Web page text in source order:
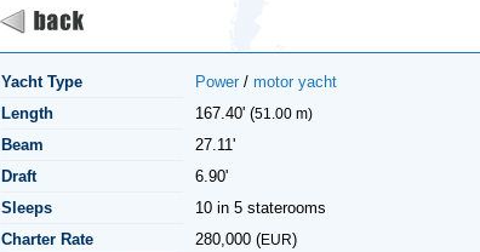
Yacht Type Power / motor yacht
Length
167.40' (51.00 m)
Beam
27.11'
Draft
6.90'
Sleeps
10 in 5 staterooms
Charter Rate
280,000 (EUR)